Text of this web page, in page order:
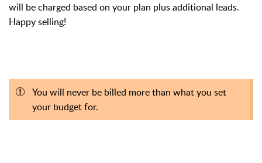
will be charged based on your plan plus additional leads.
Happy selling!
You will never be billed more than what you set
your budget for.